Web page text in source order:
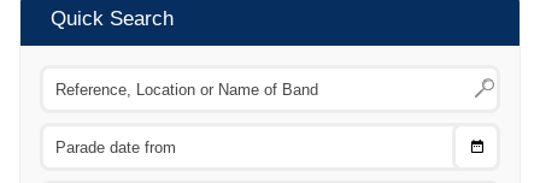
Quick Search
Choose